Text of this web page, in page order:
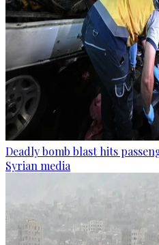
Deadly bomb blast hits
Syrian media